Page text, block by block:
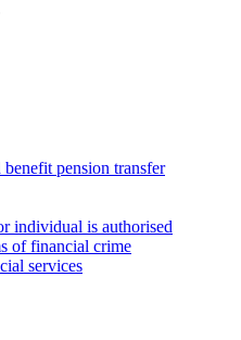
pension transfer
individual is authorised
of financial crime
services